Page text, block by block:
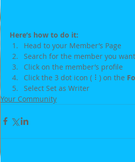
Here’s how to do it:
Head to your Member’s Page
Search for the member you
Click on the member’s profile
Click the 3 dot icon ( ⠇) on the
Select Set as Writer
Your Community